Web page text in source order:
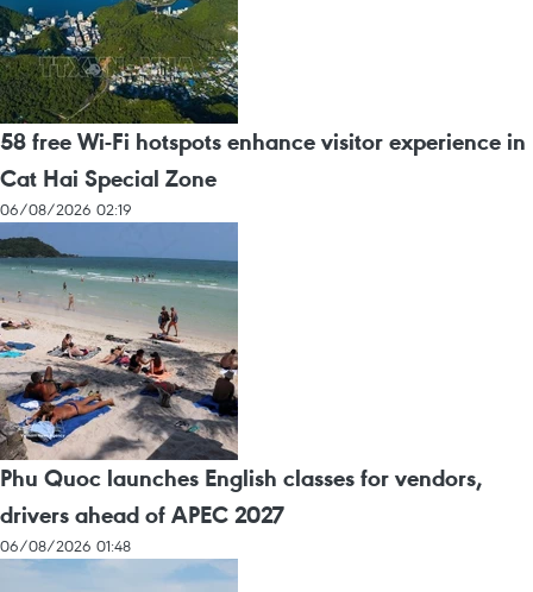
58 free Wi-Fi hotspots enhance visitor experience in
Cat Hai Special Zone
06/08/2026 02:19
Phu Quoc launches English classes for vendors,
drivers ahead of APEC 2027
06/08/2026 01:48